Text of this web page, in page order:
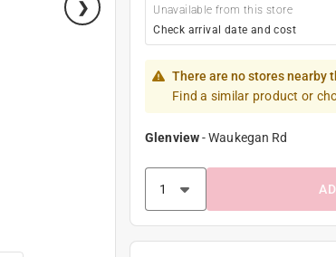
Unavailable from this store
Check arrival date and cost
There are no stores nearby
Find a similar product or
Glenview-Waukegan Rd